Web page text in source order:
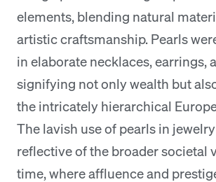
elements, blending natural
artistic craftsmanship. Pearls
in elaborate necklaces, earrings,
signifying not only wealth but
the intricately hierarchical
The lavish use of pearls in
reflective of the broader societal
time, where affluence and